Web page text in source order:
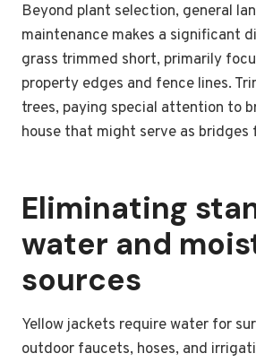
Beyond plant selection, general
maintenance makes a significant
grass trimmed short, primarily
property edges and fence lines.
trees, paying special attention to
house that might serve as bridges
Eliminating
water and
sources
Yellow jackets require water for
outdoor faucets, hoses, and